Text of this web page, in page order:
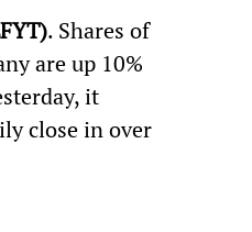
. Shares of
are up 10%
it
close in over